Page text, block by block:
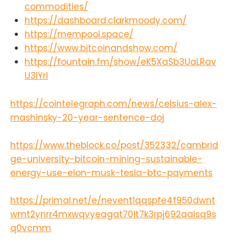
commodities/
https://dashboard.clarkmoody.com/
https://mempool.space/
https://www.bitcoinandshow.com/
https://fountain.fm/show/eK5XaSb3UaLRav
U3lYrI
https://cointelegraph.com/news/celsius-alex-
mashinsky-20-year-sentence-doj
https://www.theblock.co/post/352332/cambrid
ge-university-bitcoin-mining-sustainable-
energy-use-elon-musk-tesla-btc-payments
https://primal.net/e/nevent1qqspfe4f950dwnt
wmt2ynrr4mxwqvyeagat70lt7k3rpj692aalsq9s
q0vcmm